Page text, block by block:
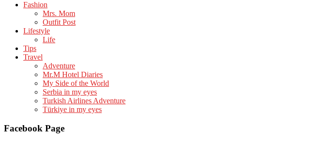
Fashion
Mrs. Mom
Outfit Post
Lifestyle
Life
Tips
Travel
Adventure
Mr.M Hotel Diaries
My Side of the World
Serbia in my eyes
Turkish Airlines Adventure
Türkiye in my eyes
Facebook Page